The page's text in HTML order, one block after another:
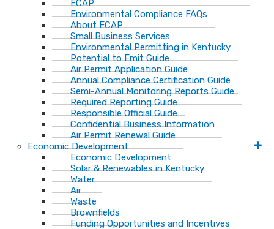
ECAP
Environmental Compliance FAQs
About ECAP
Small Business Services
Environmental Permitting in Kentucky
Potential to Emit Guide
Air Permit Application Guide
Annual Compliance Certification Guide
Semi-Annual Monitoring Reports Guide
Required Reporting Guide
Responsible Official Guide
Confidential Business Information
Air Permit Renewal Guide
Economic Development
Economic Development
Solar & Renewables in Kentucky
Water
Air
Waste
Brownfields
Funding Opportunities and Incentives